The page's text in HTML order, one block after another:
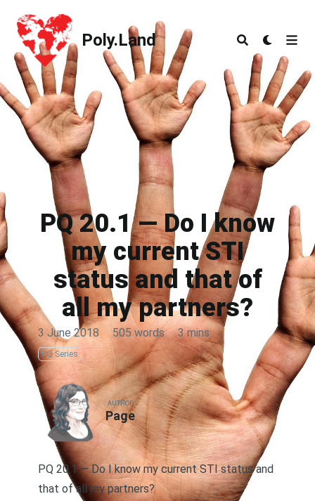
Poly.Land
Poly.Land
PQ 20.1 — Do I know
my current STI
status and that of
all my partners?
3 June 2018 · 505 words · 3 mins
PQ Series
AUTHOR
Page
PQ 20.1 — Do I know my current STI status and
that of all my partners?